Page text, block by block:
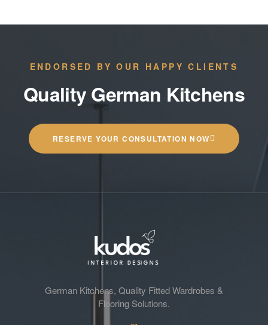
ENDORSED BY OUR HAPPY CLIENTS
Quality German Kitchens
RESERVE YOUR CONSULTATION NOW
German Kitchens, Quality Fitted Wardrobes &
Flooring Solutions.